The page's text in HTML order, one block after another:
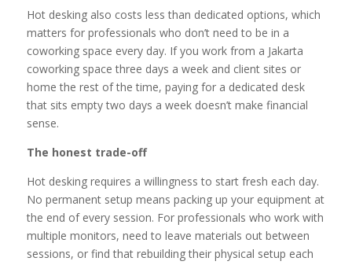
Hot desking also costs less than dedicated options, which
matters for professionals who don’t need to be in a
coworking space every day. If you work from a Jakarta
coworking space three days a week and client sites or
home the rest of the time, paying for a dedicated desk
that sits empty two days a week doesn’t make financial
sense.
The honest trade-off
Hot desking requires a willingness to start fresh each day.
No permanent setup means packing up your equipment at
the end of every session. For professionals who work with
multiple monitors, need to leave materials out between
sessions, or find that rebuilding their physical setup each